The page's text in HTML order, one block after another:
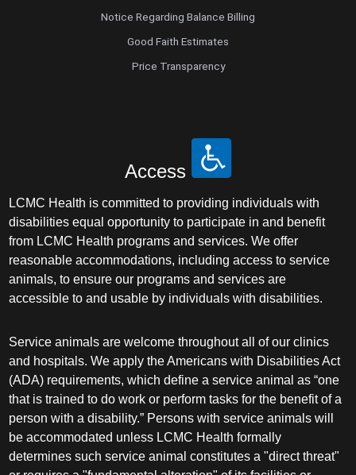
Notice Regarding Balance Billing
Good Faith Estimates
Price Transparency
Access
LCMC Health is committed to providing individuals with
disabilities equal opportunity to participate in and benefit
from LCMC Health programs and services. We offer
reasonable accommodations, including access to service
animals, to ensure our programs and services are
accessible to and usable by individuals with disabilities.
Service animals are welcome throughout all of our clinics
and hospitals. We apply the Americans with Disabilities Act
(ADA) requirements, which define a service animal as “one
that is trained to do work or perform tasks for the benefit of a
person with a disability.” Persons with service animals will
be accommodated unless LCMC Health formally
determines such service animal constitutes a "direct threat"